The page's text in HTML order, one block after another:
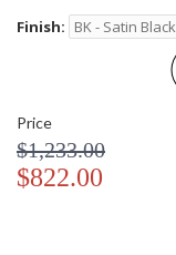
Finish:
Price
$1,233.00
$822.00